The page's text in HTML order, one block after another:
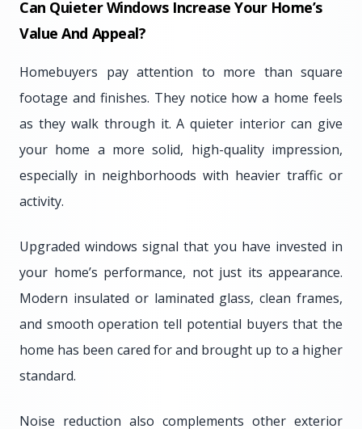
Can Quieter Windows Increase Your Home’s
Value And Appeal?
Homebuyers pay attention to more than square
footage and finishes. They notice how a home feels
as they walk through it. A quieter interior can give
your home a more solid, high-quality impression,
especially in neighborhoods with heavier traffic or
activity.
Upgraded windows signal that you have invested in
your home’s performance, not just its appearance.
Modern insulated or laminated glass, clean frames,
and smooth operation tell potential buyers that the
home has been cared for and brought up to a higher
standard.
Noise reduction also complements other exterior